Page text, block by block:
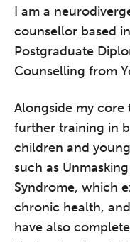
I am a
counsellor based
Postgraduate
Counselling from
Alongside my
further training in
children and
such as
Syndrome, which
chronic health,
have also